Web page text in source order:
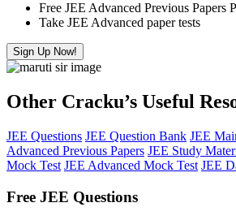
Free JEE Advanced Previous Papers
Take JEE Advanced paper tests
Sign Up Now!
Other Cracku’s Useful
JEE Questions JEE Question Bank JEE
Advanced Previous Papers JEE Study
Mock Test JEE Advanced Mock Test JEE
Free JEE Questions